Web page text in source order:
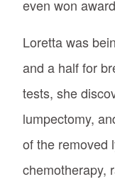
even won
Loretta was
and a half for
tests, she
lumpectomy,
of the removed
chemotherapy,